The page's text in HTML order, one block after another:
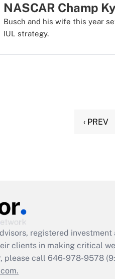
NASCAR Champ
Busch and his wife this year
IUL strategy.
‹ PREV
registered
clients in making critical
please call 646-978-9578